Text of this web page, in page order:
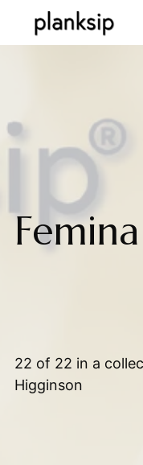
22 of 22 in a
Higginson